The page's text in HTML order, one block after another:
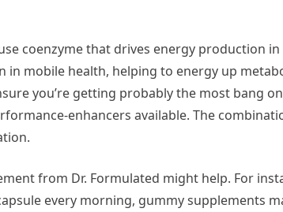
coenzyme that drives energy production in
mobile health, helping to energy up
you’re getting probably the most bang
enhancers available. The
from Dr. Formulated might help. For
every morning, gummy supplements